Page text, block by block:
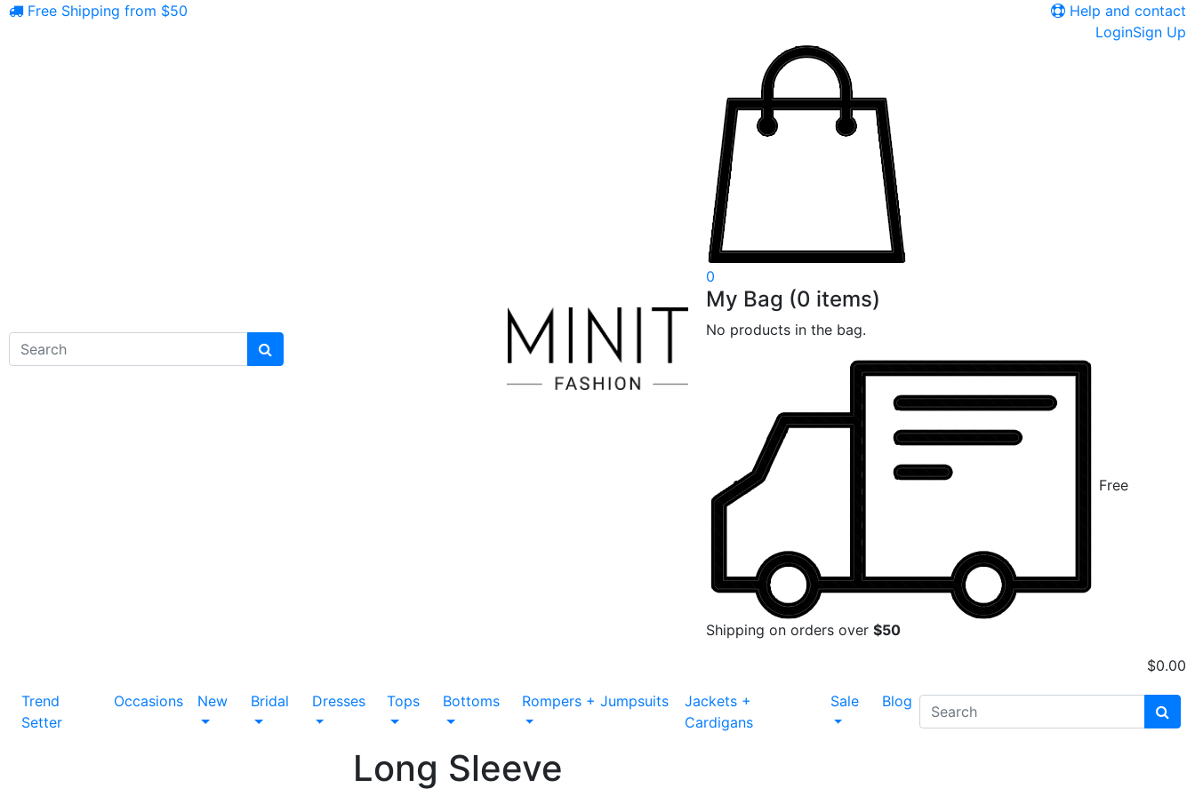
Free Shipping from $50
Help and contact
LoginSign Up
0
My Bag (0 items)
No products in the bag.
Free
Shipping on orders over $50
$0.00
Trend
Setter
Occasions New Bridal Dresses Tops Bottoms Rompers + Jumpsuits
Jackets +
Cardigans
Sale Blog
Long Sleeve